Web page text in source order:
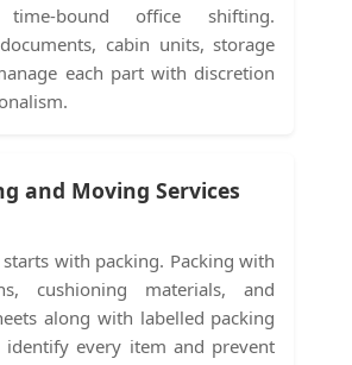
time-bound office shifting.
cabin units, storage
each part with discretion
and Moving Services
with packing. Packing with
cushioning materials, and
along with labelled packing
every item and prevent